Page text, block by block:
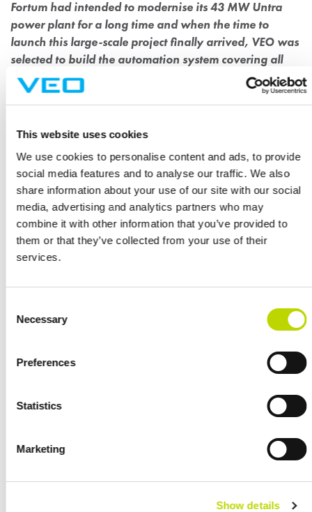
This website uses cookies
We use cookies to personalise content and ads, to provide
social media features and to analyse our traffic. We also
share information about your use of our site with our social
media, advertising and analytics partners who may
combine it with other information that you’ve provided to
them or that they’ve collected from your use of their
services.
Selection
Necessary
Preferences
Statistics
Marketing
Show details
Fortum had intended to modernise its 43 MW Untra
power plant for a long time and when the time to
launch this large-scale project finally arrived, VEO was
selected to build the automation system covering all
voltage levels.
company Fortum’s oldest hydropower plants, and was originally
built to cover the electricity needs of the entire Stockholm area in
Sweden. Although the area’s electricity production is nowadays
strengthened by several other power generation units, the over
100-year-old hydropower plant is still in operation.
“Precise planning and design was needed when the old plant
architecture was connected to today’s technology. Fortunately, the
honour to be involved in the modernisation of this historic plant and
responsible for the project at VEO.
delivered in 2022.
“It was an honour to be involved in the modernisation of this historic
Referenssit